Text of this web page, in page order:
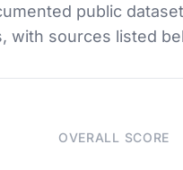
public
with sources listed
OVERALL SCORE